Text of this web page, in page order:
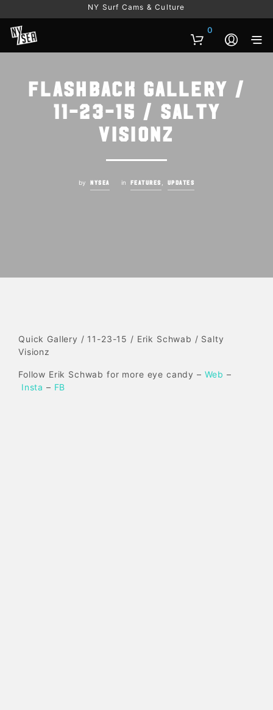
NY Surf Cams & Culture
0
Flashback Gallery /
11-23-15 / Salty
Visionz
by NYSEA in FEATURES UPDATES
Quick Gallery / 11-23-15 / Erik Schwab / Salty
Visionz
Follow Erik Schwab for more eye candy – Web –
Insta – FB